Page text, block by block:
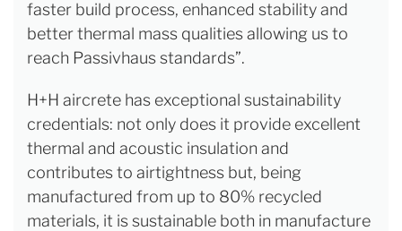
faster build process, enhanced stability and
better thermal mass qualities allowing us to
reach Passivhaus standards”.
H+H aircrete has exceptional sustainability
credentials: not only does it provide excellent
thermal and acoustic insulation and
contributes to airtightness but, being
manufactured from up to 80% recycled
materials, it is sustainable both in manufacture